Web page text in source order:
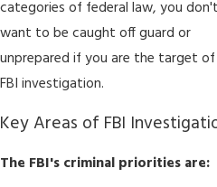
categories of federal law, you don't
want to be caught off guard or
unprepared if you are the target of
FBI investigation.
Key Areas of FBI
The FBI's criminal priorities are: